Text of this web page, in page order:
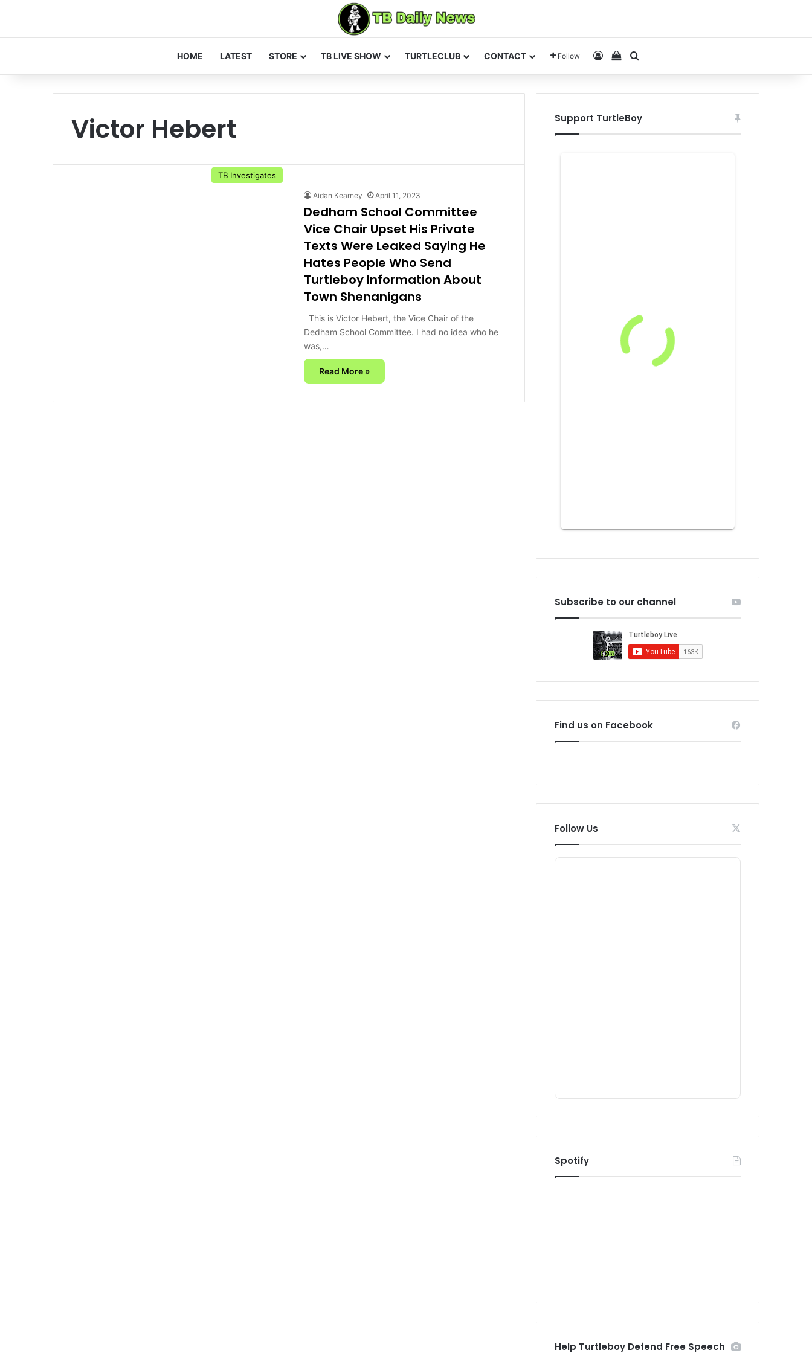
HOME LATEST STORE TB LIVE SHOW TURTLECLUB CONTACT Follow Log InView your shopping cart
Victor Hebert
TB Investigates
Aidan Kearney April 11, 2023
Dedham School Committee
Vice Chair Upset His Private
Texts Were Leaked Saying He
Hates People Who Send
Turtleboy Information About
Town Shenanigans
This is Victor Hebert, the Vice Chair of the
Dedham School Committee. I had no idea who he
was,…
Read More »
Support TurtleBoy
Subscribe to our channel
Find us on Facebook
Follow Us
Spotify
Help Turtleboy Defend Free Speech